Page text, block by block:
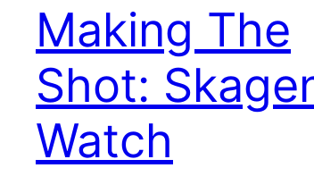
Making The
Shot:
Watch